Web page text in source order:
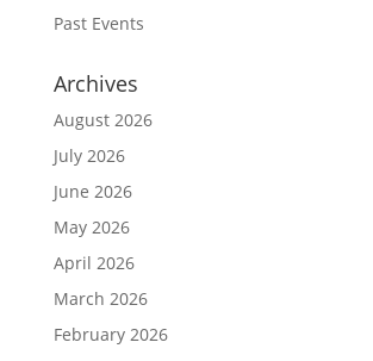
Past Events
Archives
August 2026
July 2026
June 2026
May 2026
April 2026
March 2026
February 2026